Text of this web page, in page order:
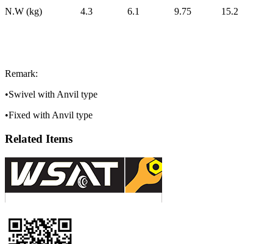
N.W (kg) 4.3 6.1 9.75 15.2
Remark:
•Swivel with Anvil type
•Fixed with Anvil type
Related Items